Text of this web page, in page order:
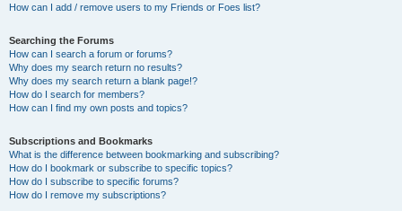
How can I add / remove users to my Friends or Foes list?
Searching the Forums
How can I search a forum or forums?
Why does my search return no results?
Why does my search return a blank page!?
How do I search for members?
How can I find my own posts and topics?
Subscriptions and Bookmarks
What is the difference between bookmarking and subscribing?
How do I bookmark or subscribe to specific topics?
How do I subscribe to specific forums?
How do I remove my subscriptions?